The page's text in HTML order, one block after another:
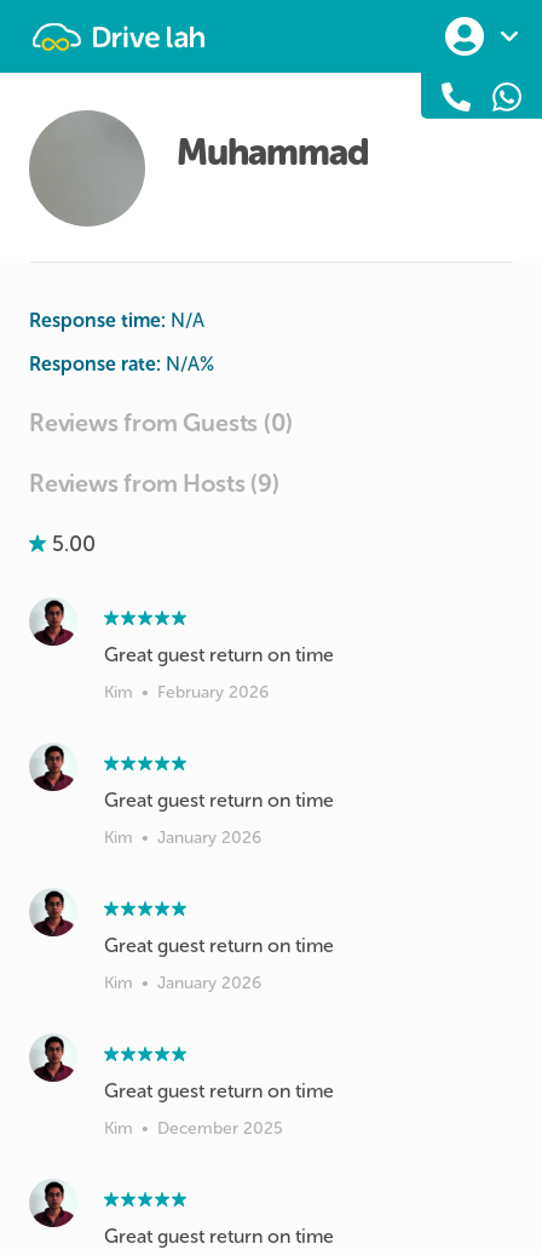
Muhammad
Response time: N/A
Response rate: N/A%
Reviews from Guests (0)
Reviews from Hosts (9)
5.00
Great guest return on time
Kim • February 2026
Great guest return on time
Kim • January 2026
Great guest return on time
Kim • January 2026
Great guest return on time
Kim • December 2025
Great guest return on time